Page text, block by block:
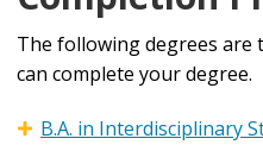
The following degrees
can complete your degree.
B.A. in Interdisciplinary